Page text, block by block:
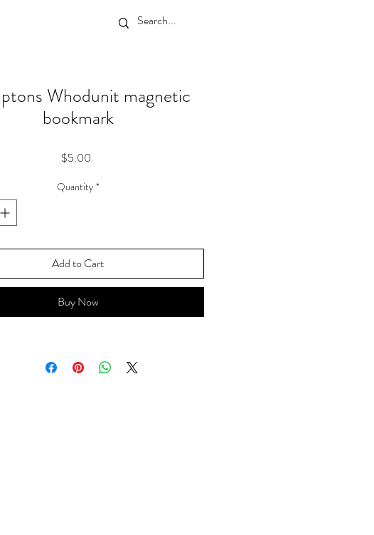
Whodunit magnetic
bookmark
$5.00
Quantity *
Add to Cart
Buy Now